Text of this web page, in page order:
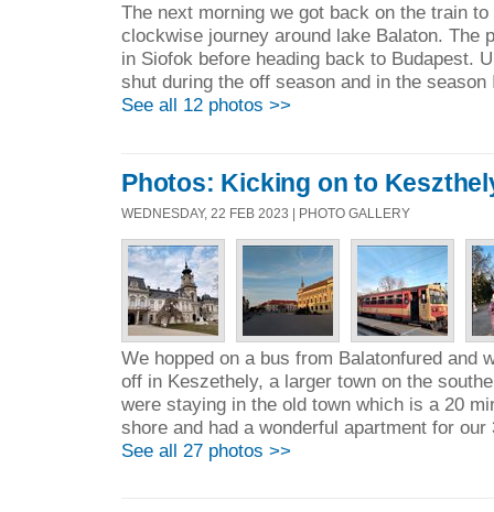
The next morning we got back on the train
clockwise journey around lake Balaton. The
in Siofok before heading back to Budapest.
shut during the off season and in the
See all 12 photos >>
Photos: Kicking on to
WEDNESDAY, 22 FEB 2023 | PHOTO GALLERY
We hopped on a bus from Balatonfured and
off in Keszethely, a larger town on the
were staying in the old town which is a 20
shore and had a wonderful apartment for
See all 27 photos >>